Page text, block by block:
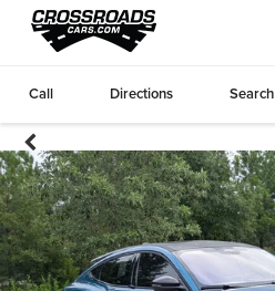
Call Directions Search